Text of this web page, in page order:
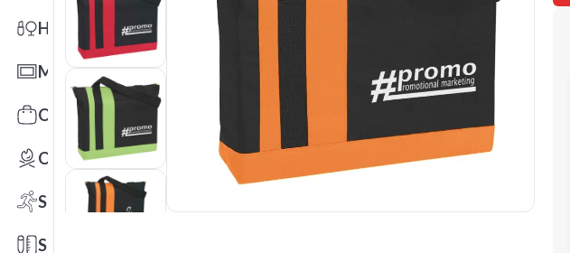
Health & Wellness
Mats
Office Toys & Fun
Outdoors
Sports
Stationery